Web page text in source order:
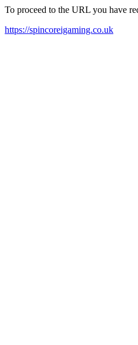
To proceed to the URL you have
https://spincoreigaming.co.uk